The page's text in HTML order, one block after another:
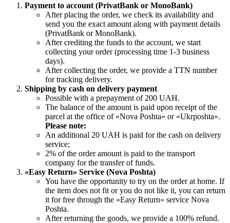
Payment to account (PrivatBank or MonoBank)
After placing the order, we check its availability and
send you the exact amount along with payment details
(PrivatBank or MonoBank).
After crediting the funds to the account, we start
collecting your order (processing time 1-3 business
days).
After collecting the order, we provide a TTN number
for tracking delivery.
Shipping by cash on delivery payment
Possible with a prepayment of 200 UAH.
The balance of the amount is paid upon receipt of the
parcel at the office of «Nova Poshta» or «Ukrposhta».
Please note:
An additional 20 UAH is paid for the cash on delivery
service;
2% of the order amount is paid to the transport
company for the transfer of funds.
«Easy Return» Service (Nova Poshta)
You have the opportunity to try on the order at home. If
the item does not fit or you do not like it, you can return
it for free through the «Easy Return» service Nova
Poshta.
After returning the goods, we provide a 100% refund.